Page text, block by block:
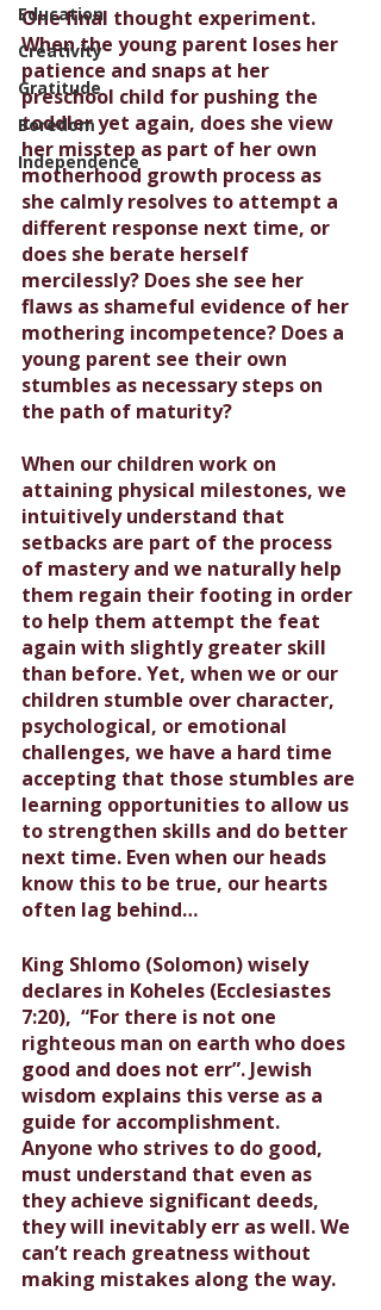
Education
Creativity
Gratitude
Boredom
Independence
One final thought experiment.
When the young parent loses her
patience and snaps at her
preschool child for pushing the
toddler yet again, does she view
her misstep as part of her own
motherhood growth process as
she calmly resolves to attempt a
different response next time, or
does she berate herself
mercilessly? Does she see her
flaws as shameful evidence of her
mothering incompetence? Does a
young parent see their own
stumbles as necessary steps on
the path of maturity?
When our children work on
attaining physical milestones, we
intuitively understand that
setbacks are part of the process
of mastery and we naturally help
them regain their footing in order
to help them attempt the feat
again with slightly greater skill
than before. Yet, when we or our
children stumble over character,
psychological, or emotional
challenges, we have a hard time
accepting that those stumbles are
learning opportunities to allow us
to strengthen skills and do better
next time. Even when our heads
know this to be true, our hearts
often lag behind…
King Shlomo (Solomon) wisely
declares in Koheles (Ecclesiastes
7:20),  “For there is not one
righteous man on earth who does
good and does not err”. Jewish
wisdom explains this verse as a
guide for accomplishment.
Anyone who strives to do good,
must understand that even as
they achieve significant deeds,
they will inevitably err as well. We
can’t reach greatness without
making mistakes along the way.